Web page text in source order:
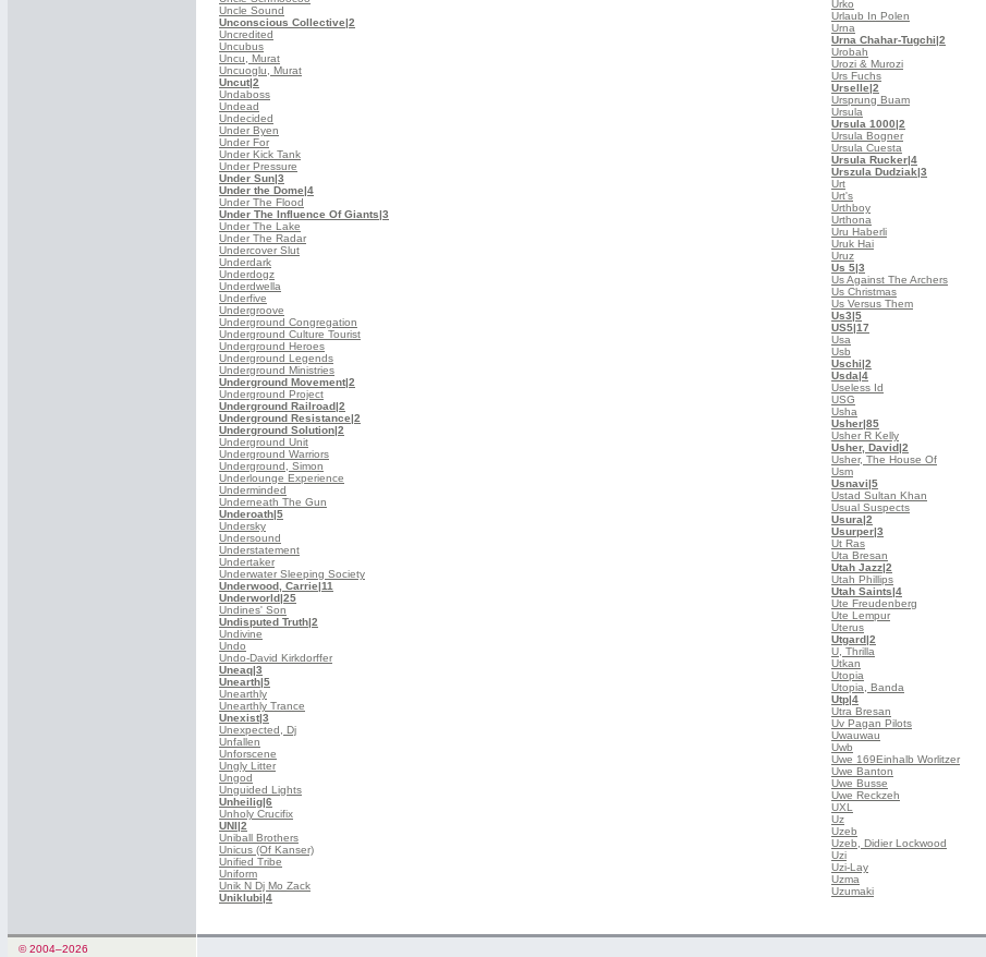
Uncle Sound
Unconscious Collective|2
Uncredited
Uncubus
Uncu, Murat
Uncuoglu, Murat
Uncut|2
Undaboss
Undead
Undecided
Under Byen
Under For
Under Kick Tank
Under Pressure
Under Sun|3
Under the Dome|4
Under The Flood
Under The Influence Of Giants|3
Under The Lake
Under The Radar
Undercover Slut
Underdark
Underdogz
Underdwella
Underfive
Undergroove
Underground Congregation
Underground Culture Tourist
Underground Heroes
Underground Legends
Underground Ministries
Underground Movement|2
Underground Project
Underground Railroad|2
Underground Resistance|2
Underground Solution|2
Underground Unit
Underground Warriors
Underground, Simon
Underlounge Experience
Underminded
Underneath The Gun
Underoath|5
Undersky
Undersound
Understatement
Undertaker
Underwater Sleeping Society
Underwood, Carrie|11
Underworld|25
Undines' Son
Undisputed Truth|2
Undivine
Undo
Undo-David Kirkdorffer
Uneaq|3
Unearth|5
Unearthly
Unearthly Trance
Unexist|3
Unexpected, Dj
Unfallen
Unforscene
Ungly Litter
Ungod
Unguided Lights
Unheilig|6
Unholy Crucifix
UNI|2
Uniball Brothers
Unicus (Of Kanser)
Unified Tribe
Uniform
Unik N Dj Mo Zack
Uniklubi|4
Urko
Urlaub In Polen
Urna
Urna Chahar-Tugchi|2
Urobah
Urozi & Murozi
Urs Fuchs
Urselle|2
Ursprung Buam
Ursula
Ursula 1000|2
Ursula Bogner
Ursula Cuesta
Ursula Rucker|4
Urszula Dudziak|3
Urt
Urt's
Urthboy
Urthona
Uru Haberli
Uruk Hai
Uruz
Us 5|3
Us Against The Archers
Us Christmas
Us Versus Them
Us3|5
US5|17
Usa
Usb
Uschi|2
Usda|4
Useless Id
USG
Usha
Usher|85
Usher R Kelly
Usher, David|2
Usher, The House Of
Usm
Usnavi|5
Ustad Sultan Khan
Usual Suspects
Usura|2
Usurper|3
Ut Ras
Uta Bresan
Utah Jazz|2
Utah Phillips
Utah Saints|4
Ute Freudenberg
Ute Lempur
Uterus
Utgard|2
U, Thrilla
Utkan
Utopia
Utopia, Banda
Utp|4
Utra Bresan
Uv Pagan Pilots
Uwauwau
Uwb
Uwe 169Einhalb Worlitzer
Uwe Banton
Uwe Busse
Uwe Reckzeh
UXL
Uz
Uzeb
Uzeb, Didier Lockwood
Uzi
Uzi-Lay
Uzma
Uzumaki
© 2004–2026